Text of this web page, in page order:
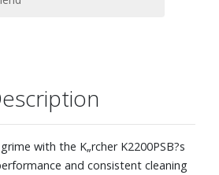
with the K„rcher K2200PSB?s
and consistent cleaning